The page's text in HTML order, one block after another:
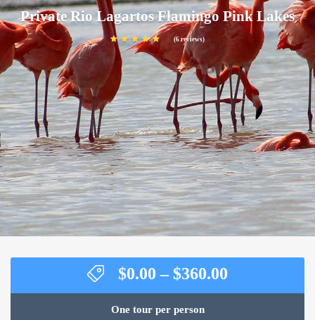
Private Rio Lagartos Flamingo Pink Lakes
(6 reviews)
$0.00 – $360.00
range:
One tour per person